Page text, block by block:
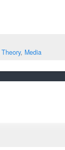
, Media